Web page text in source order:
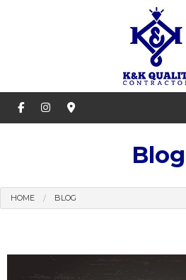
Blog
HOME BLOG